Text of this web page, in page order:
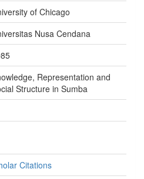
of Chicago
Nusa Cendana
Representation and
Structure in Sumba
Citations